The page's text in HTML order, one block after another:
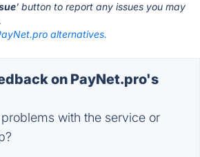
' button to report any issues you may
alternatives.
on PayNet.pro's
with the service or